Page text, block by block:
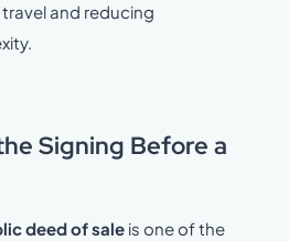
and reducing
Signing Before a
deed of sale is one of the